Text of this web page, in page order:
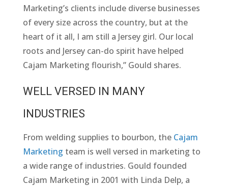
Marketing’s clients include diverse businesses
of every size across the country, but at the
heart of it all, I am still a Jersey girl. Our local
roots and Jersey can-do spirit have helped
Cajam Marketing flourish,” Gould shares.
WELL VERSED IN MANY
INDUSTRIES
From welding supplies to bourbon, the Cajam
Marketing team is well versed in marketing to
a wide range of industries. Gould founded
Cajam Marketing in 2001 with Linda Delp, a